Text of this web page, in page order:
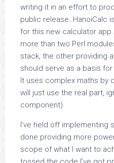
writing it in an effort to
public release. HanoiCalc
for this new calculator
more than two Perl
stack, the other providing
should serve as a basis
It uses complex maths by
will just use the real part,
component).
I’ve held off
done providing more
scope of what I want to